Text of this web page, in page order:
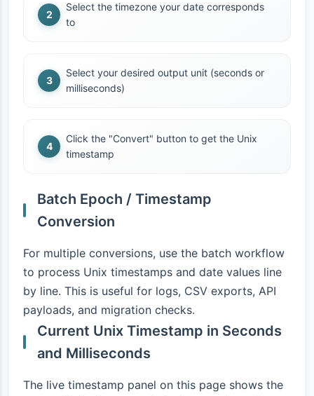
Select the timezone your date corresponds
to
Select your desired output unit (seconds or
milliseconds)
Click the "Convert" button to get the Unix
timestamp
Batch Epoch / Timestamp
Conversion
For multiple conversions, use the batch workflow
to process Unix timestamps and date values line
by line. This is useful for logs, CSV exports, API
payloads, and migration checks.
Current Unix Timestamp in Seconds
and Milliseconds
The live timestamp panel on this page shows the